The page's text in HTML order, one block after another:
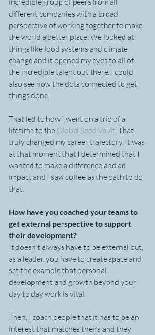
incredible group of peers from all
different companies with a broad
perspective of working together to make
the world a better place. We looked at
things like food systems and climate
change and it opened my eyes to all of
the incredible talent out there. I could
also see how the dots connected to get
things done.
That led to how I went on a trip of a
lifetime to the Global Seed Vault. That
truly changed my career trajectory. It was
at that moment that I determined that I
wanted to make a difference and an
impact and I saw coffee as the path to do
that.
How have you coached your teams to
get external perspective to support
their development?
It doesn't always have to be external but,
as a leader, you have to create space and
set the example that personal
development and growth beyond your
day to day work is vital.
Then, I coach people that it has to be an
interest that matches theirs and they